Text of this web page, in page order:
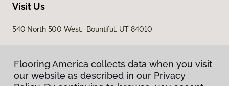
Visit Us
540 North 500 West, Bountiful, UT 84010
Flooring America collects data when you visit
our website as described in our Privacy